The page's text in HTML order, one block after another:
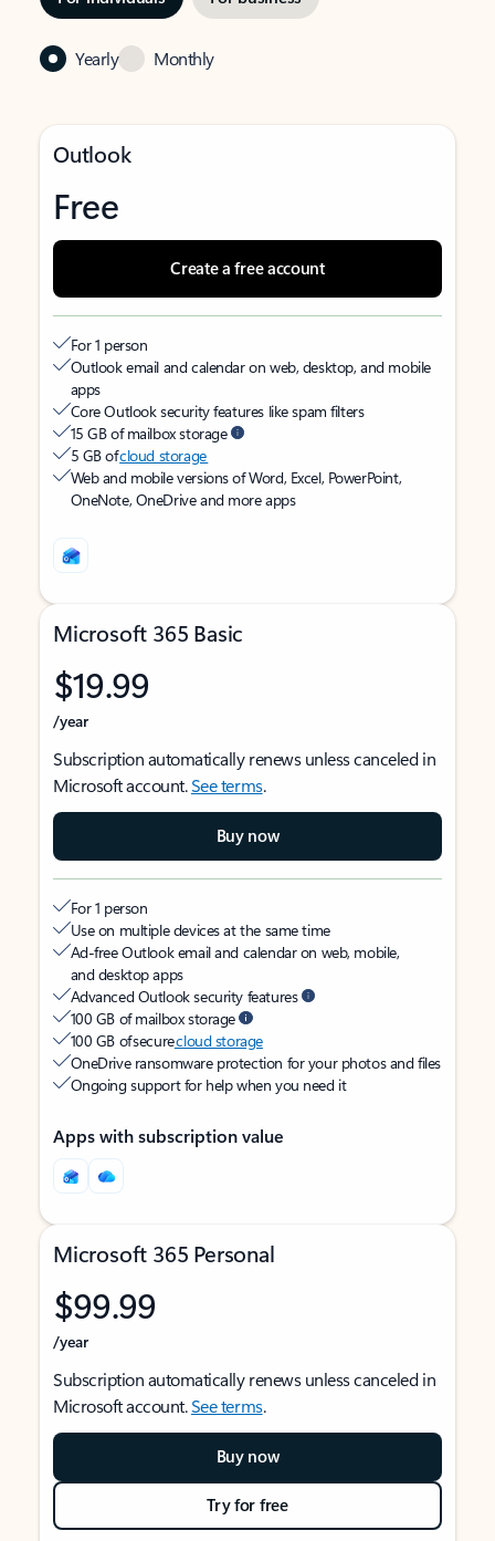
Yearly Monthly
Outlook
Free
Create a free account
For 1 person
Outlook email and calendar on web, desktop, and mobile
apps
Core Outlook security features like spam filters
15 GB of mailbox storage
5 GB ofcloud storage
Web and mobile versions of Word, Excel, PowerPoint,
OneNote, OneDrive and more apps
Microsoft 365 Basic
$19.99
/year
Subscription automatically renews unless canceled in
Microsoft account.See terms.
Buy now
For 1 person
Use on multiple devices at the same time
Ad-free Outlook email and calendar on web, mobile,
and desktop apps
Advanced Outlook security features
100 GB of mailbox storage
100 GB of securecloud storage
OneDrive ransomware protection for your photos and files
Ongoing support for help when you need it
Apps with subscription value
Microsoft 365 Personal
$99.99
/year
Subscription automatically renews unless canceled in
Microsoft account.See terms.
Buy now
Try for free